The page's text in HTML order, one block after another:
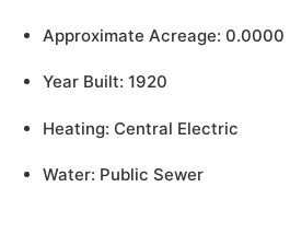
Approximate Acreage: 0.0000
Year Built: 1920
Heating: Central Electric
Water: Public Sewer